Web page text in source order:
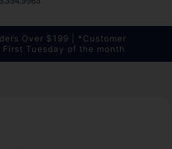
Over $199 | *Customer
Tuesday of the month